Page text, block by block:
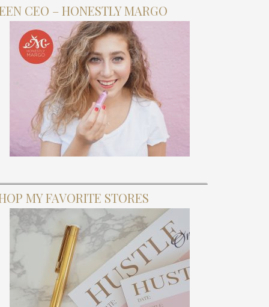
CEO – HONESTLY MARGO
MY FAVORITE STORES